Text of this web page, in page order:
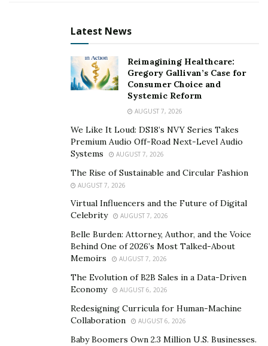
Recently, we had the immense pleasure of sitting down
with one of the most exciting and promising young
models of this most recent generation, Lydia Bielen.
Hailing from a small Georgian town, Lydia was
propelled to stardom when some L.A. businesspeople
scouted her at a local restaurant, and since then she
has traveled all over the world for shoots with the
During our sit down with this wonderful lady, we got
into the depth of what it is to be a model, both the
good, as well as the nitty-gritty. One thing that radiates
immediately from Lydia Bielen is the sheer joy she feels
at being a model. Here is a woman charged with
gratitude and positive vibes, who’s genuinely happy to
be doing what she’s doing.
“Since I started modeling, I’ve been able to travel
Latest News
Reimagining Healthcare:
Gregory Gallivan’s Case for
Consumer Choice and
Systemic Reform
AUGUST 7, 2026
We Like It Loud: DS18’s NVY Series Takes
Premium Audio Off-Road Next-Level Audio
Systems
AUGUST 7, 2026
The Rise of Sustainable and Circular Fashion
AUGUST 7, 2026
Virtual Influencers and the Future of Digital
Celebrity
AUGUST 7, 2026
Belle Burden: Attorney, Author, and the Voice
Behind One of 2026’s Most Talked-About
Memoirs
AUGUST 7, 2026
The Evolution of B2B Sales in a Data-Driven
Economy
AUGUST 6, 2026
Redesigning Curricula for Human-Machine
Collaboration
AUGUST 6, 2026
Baby Boomers Own 2.3 Million U.S. Businesses.